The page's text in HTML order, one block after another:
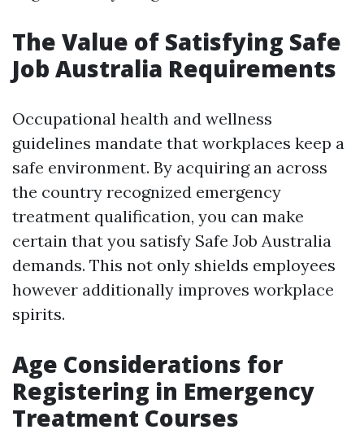
The Value of Satisfying Safe
Job Australia Requirements
Occupational health and wellness
guidelines mandate that workplaces keep a
safe environment. By acquiring an across
the country recognized emergency
treatment qualification, you can make
certain that you satisfy Safe Job Australia
demands. This not only shields employees
however additionally improves workplace
spirits.
Age Considerations for
Registering in Emergency
Treatment Courses